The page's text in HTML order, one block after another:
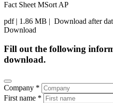
Fact Sheet MSort AP
pdf| 1.86 MB | Download after
Download
Fill out the following
download.
Company *
First name *